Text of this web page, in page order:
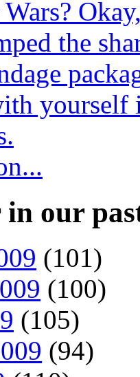
the
yourself
our
(101)
(100)
(105)
(94)